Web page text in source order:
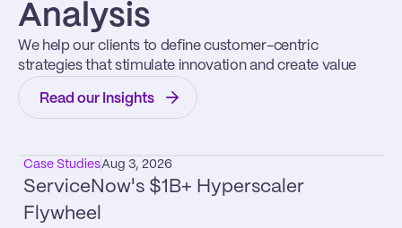
Analysis
We help our clients to define customer-centric
strategies that stimulate innovation and create value
Read our Insights
Case StudiesAug 3, 2026
ServiceNow's $1B+ Hyperscaler
Flywheel